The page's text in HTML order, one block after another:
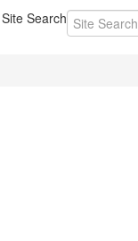
Site Search